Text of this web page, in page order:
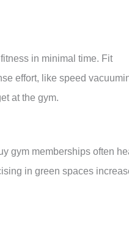
in minimal time. Fit
effort, like speed
at the gym.
gym memberships often
in green spaces